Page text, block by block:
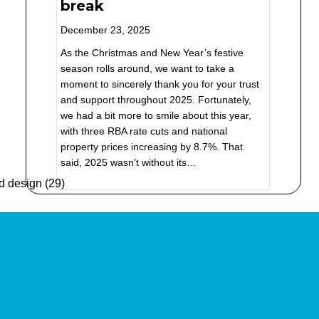
break
December 23, 2025
As the Christmas and New Year’s festive
season rolls around, we want to take a
moment to sincerely thank you for your trust
and support throughout 2025. Fortunately,
we had a bit more to smile about this year,
with three RBA rate cuts and national
property prices increasing by 8.7%. That
said, 2025 wasn’t without its…